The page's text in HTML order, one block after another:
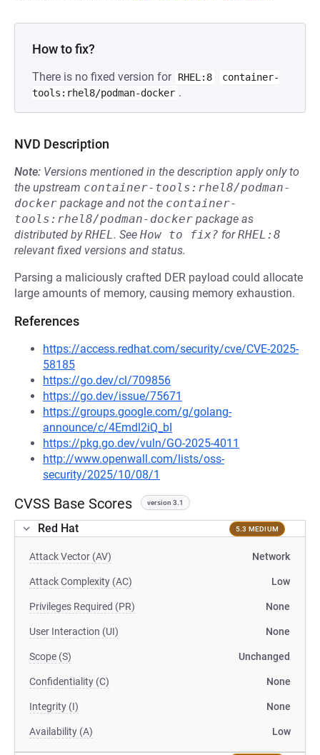
How to fix?
There is no fixed version for RHEL:8
container-
tools:rhel8/podman-docker .
NVD Description
Note: Versions mentioned in the description apply only to
the upstream container-tools:rhel8/podman-
docker package and not the container-
tools:rhel8/podman-docker package as
distributed byRHEL. See How to fix? forRHEL:8
relevant fixed versions and status.
Parsing a maliciously crafted DER payload could allocate
large amounts of memory, causing memory exhaustion.
References
https://access.redhat.com/security/cve/CVE-2025-
58185
https://go.dev/cl/709856
https://go.dev/issue/75671
https://groups.google.com/g/golang-
announce/c/4Emdl2iQ_bI
https://pkg.go.dev/vuln/GO-2025-4011
http://www.openwall.com/lists/oss-
security/2025/10/08/1
CVSS Base Scores version 3.1
Red Hat 5.3 MEDIUM
Attack Vector (AV) Network
Attack Complexity (AC) Low
Privileges Required (PR) None
User Interaction (UI) None
Scope (S) Unchanged
Confidentiality (C) None
Integrity (I) None
Availability (A) Low